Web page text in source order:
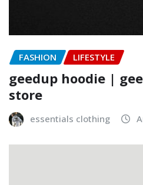
FASHION LIFESTYLE
geedup hoodie |
store
essentials clothing